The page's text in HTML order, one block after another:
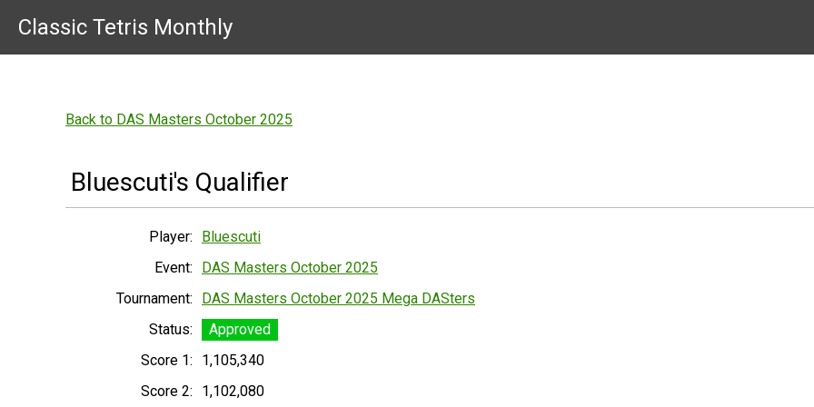
Classic Tetris Monthly
Back to DAS Masters October 2025
Bluescuti's Qualifier
Player:
Bluescuti
Event:
DAS Masters October 2025
Tournament:
DAS Masters October 2025 Mega DASters
Status:
Approved
Score 1:
1,105,340
Score 2:
1,102,080